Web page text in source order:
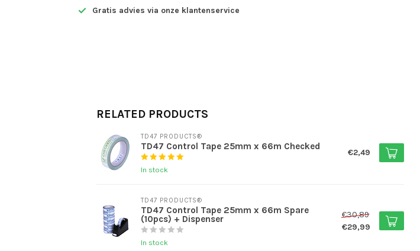
Gratis advies via onze klantenservice
RELATED PRODUCTS
TD47 PRODUCTS®
TD47 Control Tape 25mm x 66m Checked
In stock
€2,49
TD47 PRODUCTS®
TD47 Control Tape 25mm x 66m Spare
(10pcs) + Dispenser
In stock
€30,89
€29,99